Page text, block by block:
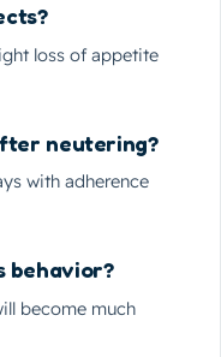
loss of appetite
neutering?
with adherence
behavior?
become much